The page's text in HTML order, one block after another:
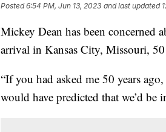
Posted6:54 PM, Jun 13, 2023 and last updated
Mickey Dean has been concerned
arrival in Kansas City, Missouri, 50
“If you had asked me 50 years
would have predicted that we’d be